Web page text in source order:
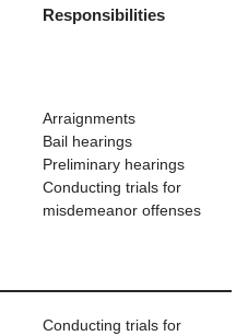
Responsibilities
Arraignments
Bail hearings
Preliminary hearings
Conducting trials for
misdemeanor offenses
Conducting trials for